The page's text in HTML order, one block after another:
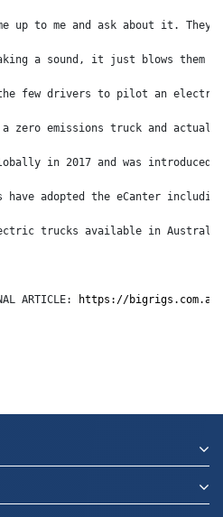
up to me and ask about it.
a sound, it just blows them
few drivers to pilot an
zero emissions truck and
in 2017 and was
have adopted the eCanter
trucks available in Australia,
ARTICLE: https://